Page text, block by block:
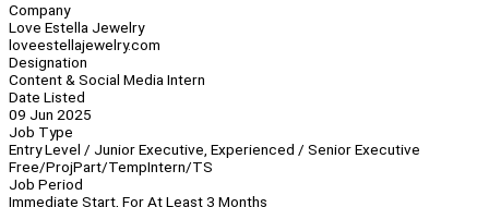
Company
Love Estella Jewelry
loveestellajewelry.com
Designation
Content & Social Media Intern
Date Listed
09 Jun 2025
Job Type
Entry Level / Junior Executive, Experienced / Senior Executive
Free/ProjPart/TempIntern/TS
Job Period
Immediate Start, For At Least 3 Months